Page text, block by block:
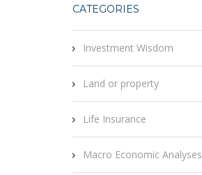
CATEGORIES
Investment Wisdom
Land or property
Life Insurance
Macro Economic Analyses